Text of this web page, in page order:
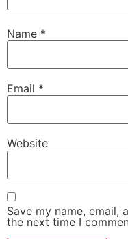
Name *
Email *
Website
Save my name,
the next time I